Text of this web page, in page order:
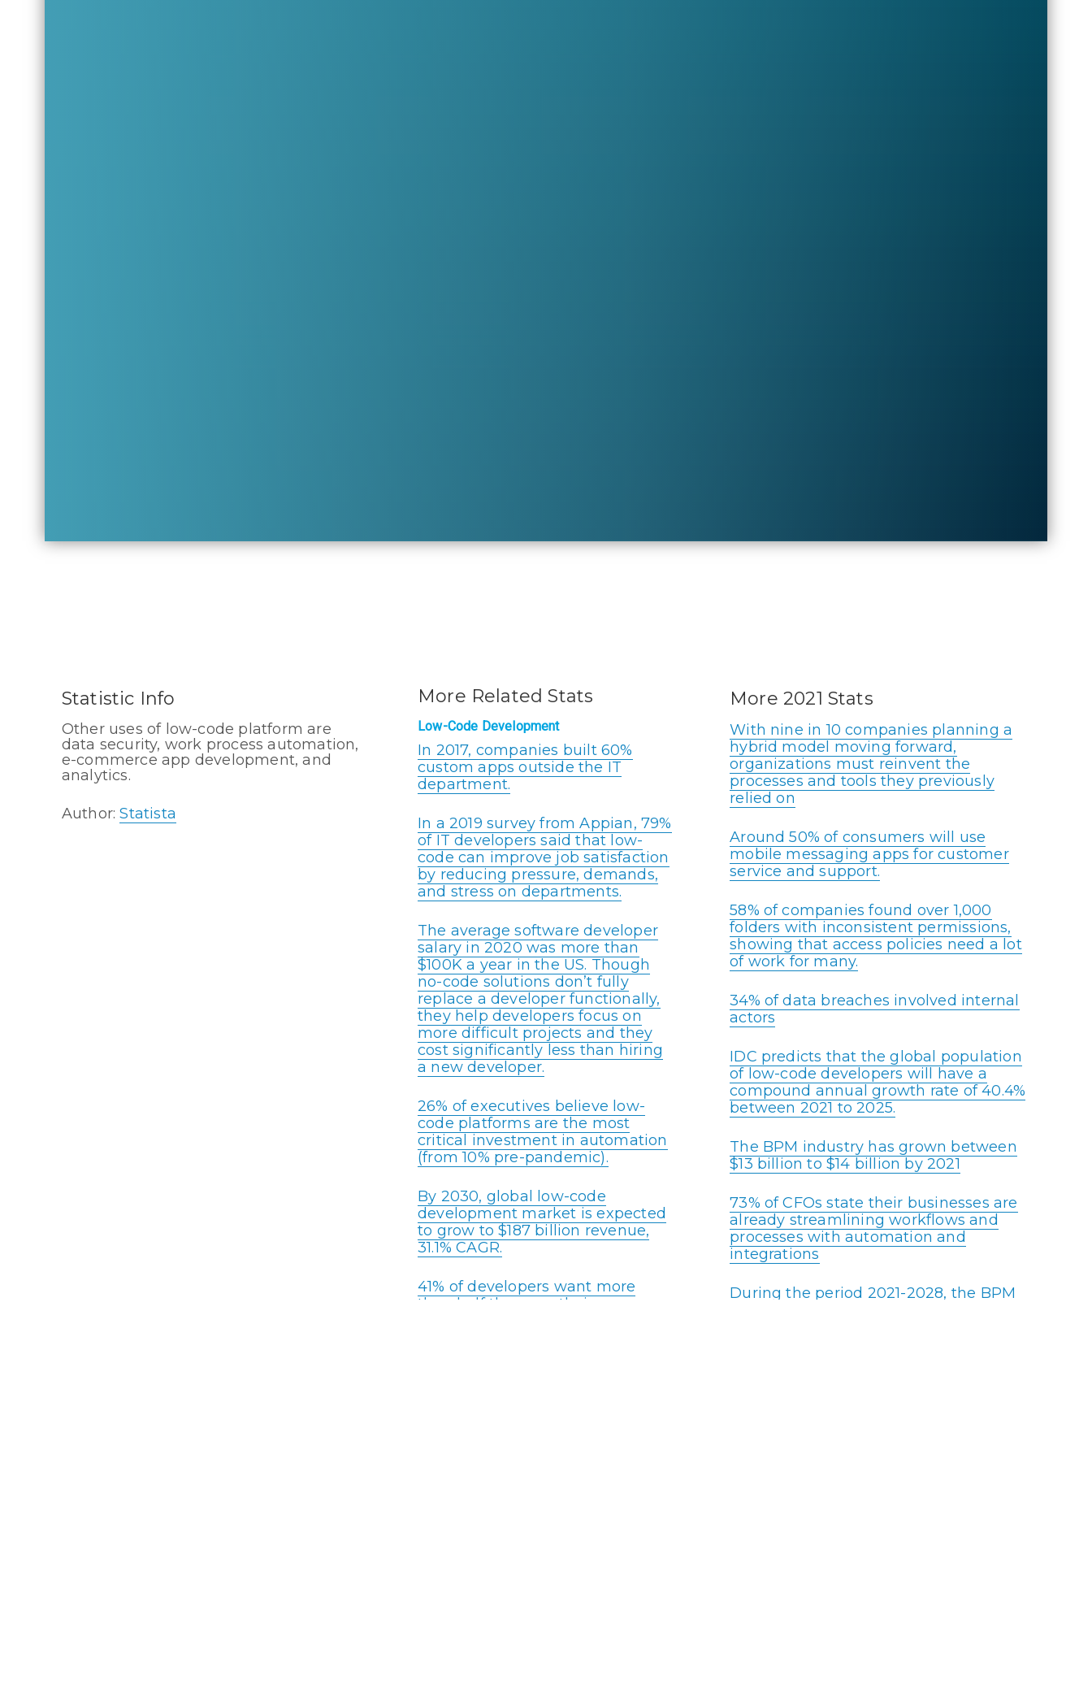
Statistic Info
Other uses of low-code platform are
data security, work process automation,
e-commerce app development, and
analytics.
Author:Statista
More Related Stats
Low-Code Development
In 2017, companies built 60%
custom apps outside the IT
department.
In a 2019 survey from Appian, 79%
of IT developers said that low-
code can improve job satisfaction
by reducing pressure, demands,
and stress on departments.
The average software developer
salary in 2020 was more than
$100K a year in the US. Though
no-code solutions don’t fully
replace a developer functionally,
they help developers focus on
more difficult projects and they
cost significantly less than hiring
a new developer.
26% of executives believe low-
code platforms are the most
critical investment in automation
(from 10% pre-pandemic).
By 2030, global low-code
development market is expected
to grow to $187 billion revenue,
31.1% CAGR.
41% of developers want more
than half the apps their
More 2021 Stats
With nine in 10 companies planning a
hybrid model moving forward,
organizations must reinvent the
processes and tools they previously
relied on
Around 50% of consumers will use
mobile messaging apps for customer
service and support.
58% of companies found over 1,000
folders with inconsistent permissions,
showing that access policies need a lot
of work for many.
34% of data breaches involved internal
actors
IDC predicts that the global population
of low-code developers will have a
compound annual growth rate of 40.4%
between 2021 to 2025.
The BPM industry has grown between
$13 billion to $14 billion by 2021
73% of CFOs state their businesses are
already streamlining workflows and
processes with automation and
integrations
During the period 2021-2028, the BPM